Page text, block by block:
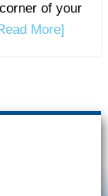
of your
More]